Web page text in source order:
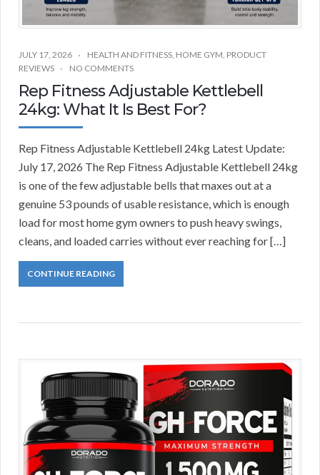
JULY 17, 2026 HEALTH AND FITNESS HOME GYM PRODUCT
REVIEWS
NO COMMENTS
Rep Fitness Adjustable Kettlebell
24kg: What It Is Best For?
Rep Fitness Adjustable Kettlebell 24kg Latest Update:
July 17, 2026 The Rep Fitness Adjustable Kettlebell 24kg
is one of the few adjustable bells that maxes out at a
genuine 53 pounds of usable resistance, which is enough
load for most home gym owners to push heavy swings,
cleans, and loaded carries without ever reaching for […]
CONTINUE READING